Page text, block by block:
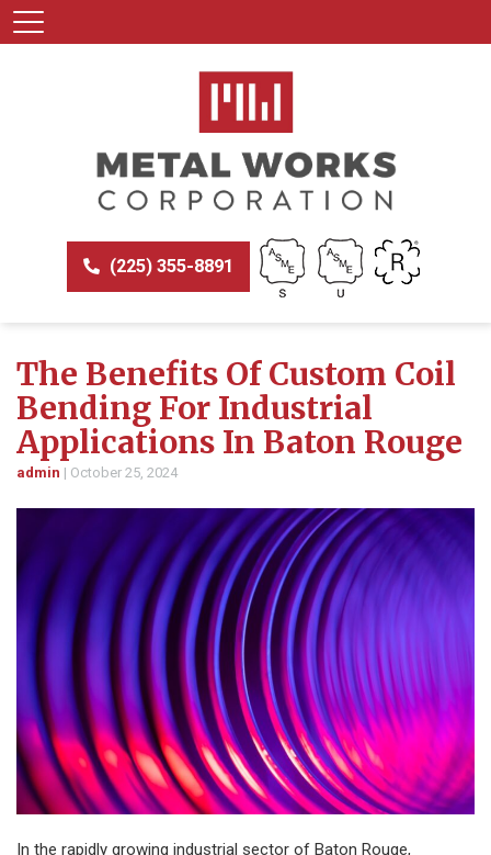
(225) 355-8891
The Benefits Of Custom Coil
Bending For Industrial
Applications In Baton Rouge
admin | October 25, 2024
In the rapidly growing industrial sector of Baton Rouge,